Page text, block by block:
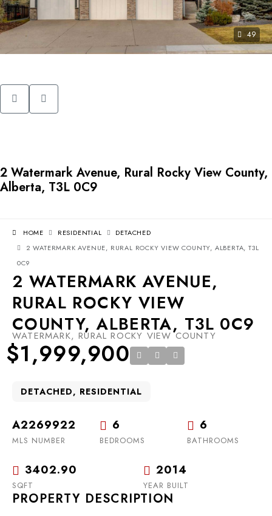
49
2 Watermark Avenue, Rural Rocky View County,
Alberta, T3L 0C9
HOME RESIDENTIAL
DETACHED
2 WATERMARK AVENUE, RURAL ROCKY VIEW COUNTY, ALBERTA, T3L
0C9
2 WATERMARK AVENUE,
RURAL ROCKY VIEW
COUNTY, ALBERTA, T3L 0C9
WATERMARK, RURAL ROCKY VIEW COUNTY
$1,999,900
DETACHED, RESIDENTIAL
A2269922
MLS NUMBER
6
BEDROOMS
6
BATHROOMS
3402.90
SQFT
2014
YEAR BUILT
PROPERTY DESCRIPTION